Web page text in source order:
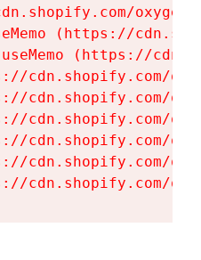
(https://
(https://
cdn.shopify.com/
cdn.shopify.com/
cdn.shopify.com/
cdn.shopify.com/
cdn.shopify.com/
cdn.shopify.com/